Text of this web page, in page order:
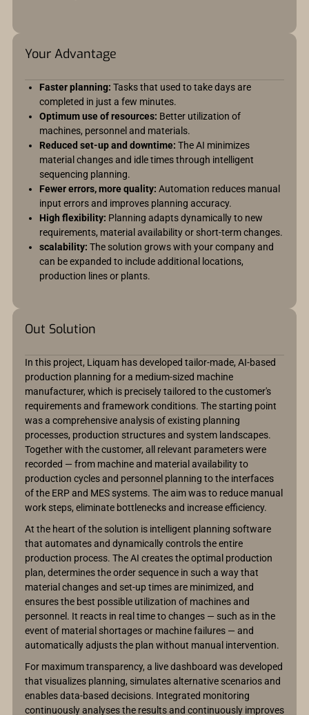
Your Advantage
Faster planning: Tasks that used to take days are
completed in just a few minutes.
Optimum use of resources: Better utilization of
machines, personnel and materials.
Reduced set-up and downtime: The AI minimizes
material changes and idle times through intelligent
sequencing planning.
Fewer errors, more quality: Automation reduces manual
input errors and improves planning accuracy.
High flexibility: Planning adapts dynamically to new
requirements, material availability or short-term changes.
scalability: The solution grows with your company and
can be expanded to include additional locations,
production lines or plants.
Out Solution
In this project, Liquam has developed tailor-made, AI-based
production planning for a medium-sized machine
manufacturer, which is precisely tailored to the customer's
requirements and framework conditions. The starting point
was a comprehensive analysis of existing planning
processes, production structures and system landscapes.
Together with the customer, all relevant parameters were
recorded — from machine and material availability to
production cycles and personnel planning to the interfaces
of the ERP and MES systems. The aim was to reduce manual
work steps, eliminate bottlenecks and increase efficiency.
At the heart of the solution is intelligent planning software
that automates and dynamically controls the entire
production process. The AI creates the optimal production
plan, determines the order sequence in such a way that
material changes and set-up times are minimized, and
ensures the best possible utilization of machines and
personnel. It reacts in real time to changes — such as in the
event of material shortages or machine failures — and
automatically adjusts the plan without manual intervention.
For maximum transparency, a live dashboard was developed
that visualizes planning, simulates alternative scenarios and
enables data-based decisions. Integrated monitoring
continuously analyses the results and continuously improves